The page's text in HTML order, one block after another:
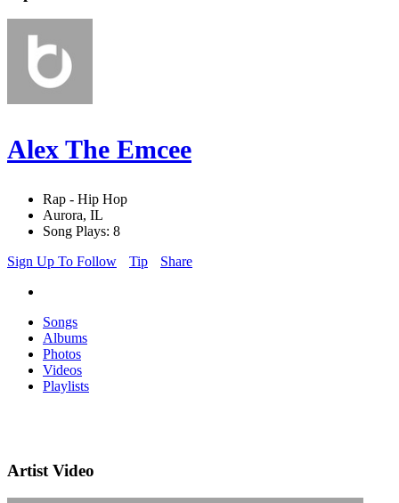
Alex The Emcee
Rap - Hip Hop
Aurora, IL
Song Plays: 8
Sign Up To Follow
Tip Share
Songs
Albums
Photos
Videos
Playlists
Artist Video